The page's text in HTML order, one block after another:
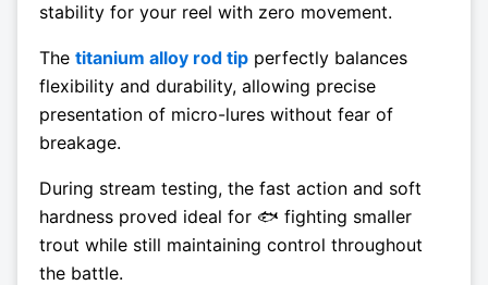
stability for your reel with zero movement.
The titanium alloy rod tip perfectly balances
flexibility and durability, allowing precise
presentation of micro-lures without fear of
breakage.
During stream testing, the fast action and soft
hardness proved ideal for 🐟 fighting smaller
trout while still maintaining control throughout
the battle.